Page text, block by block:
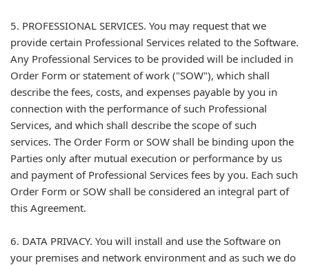
5. PROFESSIONAL SERVICES. You may request that we
provide certain Professional Services related to the Software.
Any Professional Services to be provided will be included in
Order Form or statement of work ("SOW"), which shall
describe the fees, costs, and expenses payable by you in
connection with the performance of such Professional
Services, and which shall describe the scope of such
services. The Order Form or SOW shall be binding upon the
Parties only after mutual execution or performance by us
and payment of Professional Services fees by you. Each such
Order Form or SOW shall be considered an integral part of
this Agreement.
6. DATA PRIVACY. You will install and use the Software on
your premises and network environment and as such we do